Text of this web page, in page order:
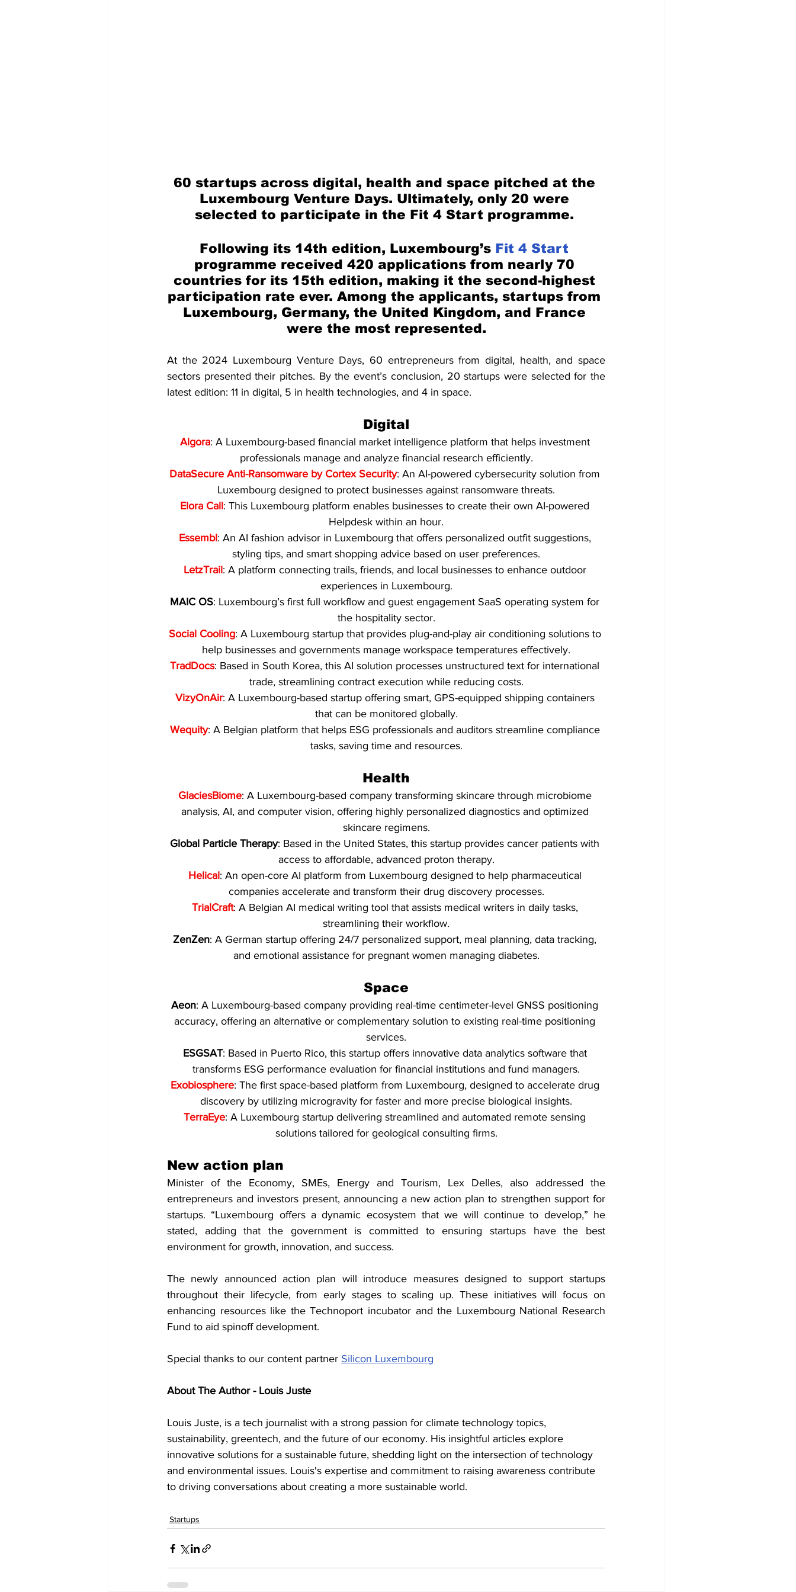
60 startups across digital, health and space pitched at the
Luxembourg Venture Days. Ultimately, only 20 were
selected to participate in the Fit 4 Start programme.
Following its 14th edition, Luxembourg’s Fit 4 Start
programme received 420 applications from nearly 70
countries for its 15th edition, making it the second-highest
participation rate ever. Among the applicants, startups from
Luxembourg, Germany, the United Kingdom, and France
were the most represented.
At the 2024 Luxembourg Venture Days, 60 entrepreneurs from digital, health, and space
sectors presented their pitches. By the event’s conclusion, 20 startups were selected for the
latest edition: 11 in digital, 5 in health technologies, and 4 in space.
Digital
Algora: A Luxembourg-based financial market intelligence platform that helps investment
professionals manage and analyze financial research efficiently.
DataSecure Anti-Ransomware by Cortex Security: An AI-powered cybersecurity solution from
Luxembourg designed to protect businesses against ransomware threats.
Elora Call: This Luxembourg platform enables businesses to create their own AI-powered
Helpdesk within an hour.
Essembl: An AI fashion advisor in Luxembourg that offers personalized outfit suggestions,
styling tips, and smart shopping advice based on user preferences.
LetzTrail: A platform connecting trails, friends, and local businesses to enhance outdoor
experiences in Luxembourg.
MAIC OS: Luxembourg’s first full workflow and guest engagement SaaS operating system for
the hospitality sector.
Social Cooling: A Luxembourg startup that provides plug-and-play air conditioning solutions to
help businesses and governments manage workspace temperatures effectively.
TradDocs: Based in South Korea, this AI solution processes unstructured text for international
trade, streamlining contract execution while reducing costs.
VizyOnAir: A Luxembourg-based startup offering smart, GPS-equipped shipping containers
that can be monitored globally.
Wequity: A Belgian platform that helps ESG professionals and auditors streamline compliance
tasks, saving time and resources.
Health
GlaciesBiome: A Luxembourg-based company transforming skincare through microbiome
analysis, AI, and computer vision, offering highly personalized diagnostics and optimized
skincare regimens.
Global Particle Therapy: Based in the United States, this startup provides cancer patients with
access to affordable, advanced proton therapy.
Helical: An open-core AI platform from Luxembourg designed to help pharmaceutical
companies accelerate and transform their drug discovery processes.
TrialCraft: A Belgian AI medical writing tool that assists medical writers in daily tasks,
streamlining their workflow.
ZenZen: A German startup offering 24/7 personalized support, meal planning, data tracking,
and emotional assistance for pregnant women managing diabetes.
Space
Aeon: A Luxembourg-based company providing real-time centimeter-level GNSS positioning
accuracy, offering an alternative or complementary solution to existing real-time positioning
services.
ESGSAT: Based in Puerto Rico, this startup offers innovative data analytics software that
transforms ESG performance evaluation for financial institutions and fund managers.
Exobiosphere: The first space-based platform from Luxembourg, designed to accelerate drug
discovery by utilizing microgravity for faster and more precise biological insights.
TerraEye: A Luxembourg startup delivering streamlined and automated remote sensing
solutions tailored for geological consulting firms.
New action plan
Minister of the Economy, SMEs, Energy and Tourism, Lex Delles, also addressed the
entrepreneurs and investors present, announcing a new action plan to strengthen support for
startups. “Luxembourg offers a dynamic ecosystem that we will continue to develop,” he
stated, adding that the government is committed to ensuring startups have the best
environment for growth, innovation, and success.
The newly announced action plan will introduce measures designed to support startups
throughout their lifecycle, from early stages to scaling up. These initiatives will focus on
enhancing resources like the Technoport incubator and the Luxembourg National Research
Fund to aid spinoff development.
Special thanks to our content partner Silicon Luxembourg
About The Author - Louis Juste
Louis Juste, is a tech journalist with a strong passion for climate technology topics,
sustainability, greentech, and the future of our economy. His insightful articles explore
innovative solutions for a sustainable future, shedding light on the intersection of technology
and environmental issues. Louis's expertise and commitment to raising awareness contribute
to driving conversations about creating a more sustainable world.
Startups